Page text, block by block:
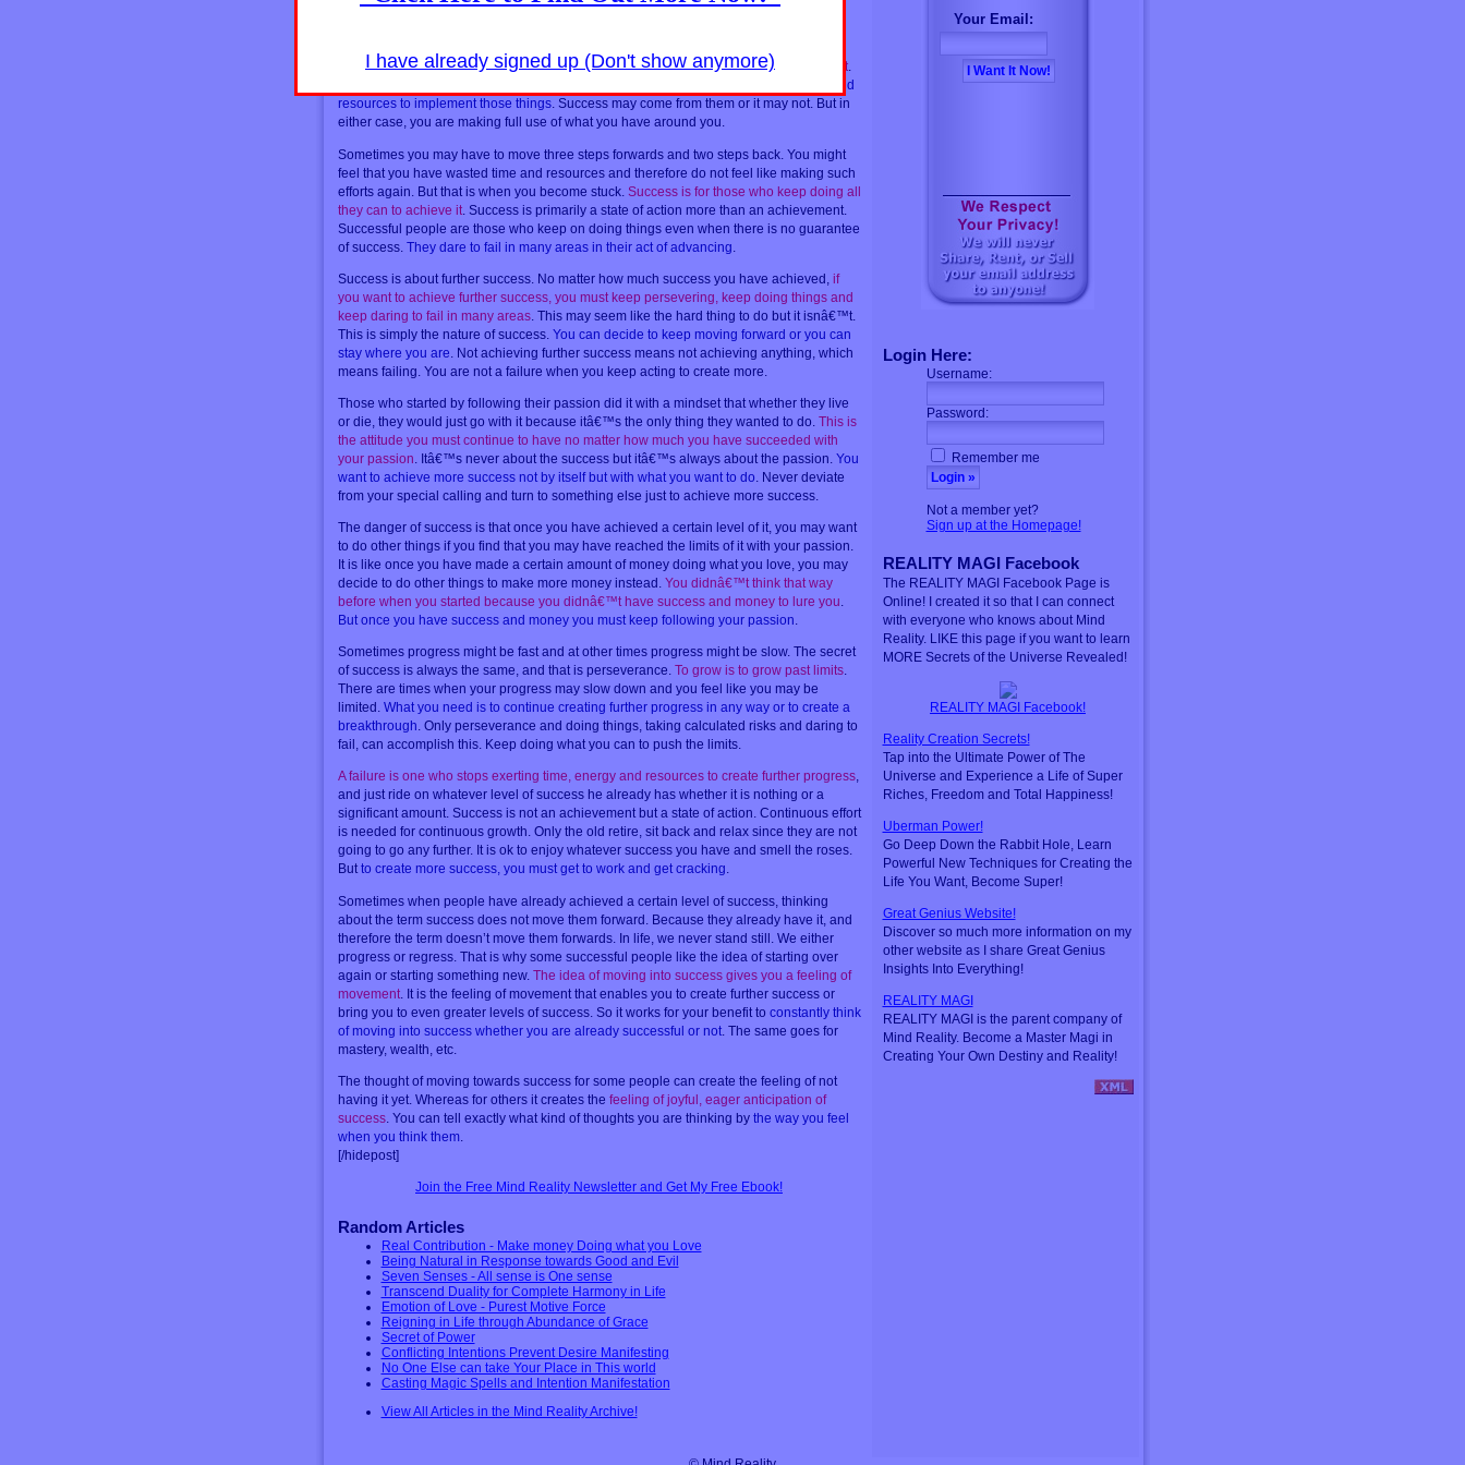
Your Email:
Login Here:
Username:
Password:
Remember me
Not a member yet?
Sign up at the Homepage!
REALITY MAGI Facebook
The REALITY MAGI Facebook Page is
Online! I created it so that I can connect
with everyone who knows about Mind
Reality. LIKE this page if you want to learn
MORE Secrets of the Universe Revealed!
REALITY MAGI Facebook!
Reality Creation Secrets!
Tap into the Ultimate Power of The
Universe and Experience a Life of Super
Riches, Freedom and Total Happiness!
Uberman Power!
Go Deep Down the Rabbit Hole, Learn
Powerful New Techniques for Creating the
Life You Want, Become Super!
Great Genius Website!
Discover so much more information on my
other website as I share Great Genius
Insights Into Everything!
REALITY MAGI
REALITY MAGI is the parent company of
Mind Reality. Become a Master Magi in
Creating Your Own Destiny and Reality!
[hidepost]
then that,if it is something that fits into your best vision and can be done now, then do it.
Be willing to take calculated risk and use your time and
resources to implement those things. Success may come from them or it may not. But in
either case, you are making full use of what you have around you.
Sometimes you may have to move three steps forwards and two steps back. You might
feel that you have wasted time and resources and therefore do not feel like making such
efforts again. But that is when you become stuck. Success is for those who keep doing all
they can to achieve it. Success is primarily a state of action more than an achievement.
Successful people are those who keep on doing things even when there is no guarantee
of success. They dare to fail in many areas in their act of advancing
Success is about further success. No matter how much success you have achieved, if
you want to achieve further success, you must keep persevering, keep doing things and
keep daring to fail in many areas. This may seem like the hard thing to do but it isnâ€™t.
This is simply the nature of success. You can decide to keep moving forward or you can
stay where you are . Not achieving further success means not achieving anything, which
means failing. You are not a failure when you keep acting to create more.
Those who started by following their passion did it with a mindset that whether they live
or die, they would just go with it because itâ€™s the only thing they wanted to do. This is
the attitude you must continue to have no matter how much you have succeeded with
your passion. Itâ€™s never about the success but itâ€™s always about the passion. You
want to achieve more success not by itself but with what you want to do. Never deviate
from your special calling and turn to something else just to achieve more success.
The danger of success is that once you have achieved a certain level of it, you may want
to do other things if you find that you may have reached the limits of it with your passion.
It is like once you have made a certain amount of money doing what you love, you may
decide to do other things to make more money instead. You didnâ€™t think that way
before when you started because you didnâ€™t have success and money to lure you.
But once you have success and money you must keep following your passion.
Sometimes progress might be fast and at other times progress might be slow. The secret
of success is always the same, and that is perseverance. To grow is to grow past limits.
There are times when your progress may slow down and you feel like you may be
limited. What you need is to continue creating further progress in any way or to create a
breakthrough. Only perseverance and doing things, taking calculated risks and daring to
fail, can accomplish this. Keep doing what you can to push the limits.
A failure is one who stops exerting time, energy and resources to create further progress,
and just ride on whatever level of success he already has whether it is nothing or a
significant amount. Success is not an achievement but a state of action. Continuous effort
is needed for continuous growth. Only the old retire, sit back and relax since they are not
going to go any further. It is ok to enjoy whatever success you have and smell the roses.
Butto create more success, you must get to work and get cracking.
Sometimes when people have already achieved a certain level of success, thinking
about the term success does not move them forward. Because they already have it, and
therefore the term doesn’t move them forwards. In life, we never stand still. We either
progress or regress. That is why some successful people like the idea of starting over
again or starting something new. The idea of moving into success gives you a feeling of
movement. It is the feeling of movement that enables you to create further success or
bring you to even greater levels of success. So it works for your benefit to constantly think
of moving into success whether you are already successful or not. The same goes for
mastery, wealth, etc.
The thought of moving towards success for some people can create the feeling of not
having it yet. Whereas for others it creates the feeling of joyful, eager anticipation of
success. You can tell exactly what kind of thoughts you are thinking by the way you feel
when you think them.
[/hidepost]
Join the Free Mind Reality Newsletter and Get My Free Ebook!
Random Articles
Real Contribution - Make money Doing what you Love
Being Natural in Response towards Good and Evil
Seven Senses - All sense is One sense
Transcend Duality for Complete Harmony in Life
Emotion of Love - Purest Motive Force
Reigning in Life through Abundance of Grace
Secret of Power
Conflicting Intentions Prevent Desire Manifesting
No One Else can take Your Place in This world
Casting Magic Spells and Intention Manifestation
View All Articles in the Mind Reality Archive!
I have already signed up (Don't show anymore)